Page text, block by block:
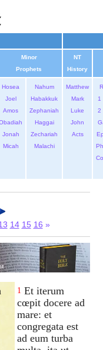
Minor
Prophets
NT
History
Hosea
Joel
Amos
Jonah
Micah
Nahum
Habakkuk
Zephaniah
Haggai
Zechariah
Malachi
Matthew
Mark
Luke
John
Acts
1
2
14 15 16 »
1 Et iterum
cœpit docere ad
mare: et
congregata est
ad eum turba